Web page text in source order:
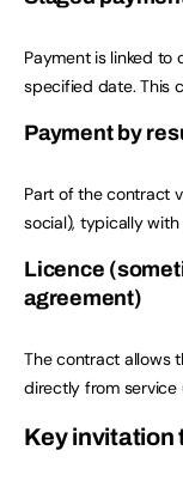
Payment is linked to
specified date. This
Payment by
Part of the contract
social), typically
Licence
agreement)
The contract allows
directly from service
Key invitation